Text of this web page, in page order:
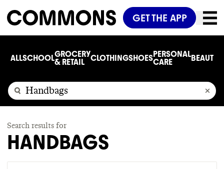
GET THE APP
ALLSCHOOLGROCERY
& RETAIL
CLOTHINGSHOESPERSONAL
CARE
BEAUTY
Search results for
HANDBAGS